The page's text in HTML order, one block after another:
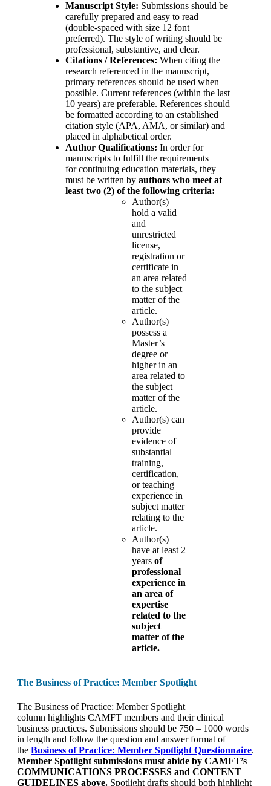
Manuscript Style: Submissions should be
carefully prepared and easy to read
(double-spaced with size 12 font
preferred). The style of writing should be
professional, substantive, and clear.
Citations / References: When citing the
research referenced in the manuscript,
primary references should be used when
possible. Current references (within the last
10 years) are preferable. References should
be formatted according to an established
citation style (APA, AMA, or similar) and
placed in alphabetical order.
Author Qualifications: In order for
manuscripts to fulfill the requirements
for continuing education materials, they
must be written by authors who meet at
least two (2) of the following criteria:
Author(s)
hold a valid
and
unrestricted
license,
registration or
certificate in
an area related
to the subject
matter of the
article.
Author(s)
possess a
Master’s
degree or
higher in an
area related to
the subject
matter of the
article.
Author(s) can
provide
evidence of
substantial
training,
certification,
or teaching
experience in
subject matter
relating to the
article.
Author(s)
have at least 2
years of
professional
experience in
an area of
expertise
related to the
subject
matter of the
article.
The Business of Practice: Member Spotlight
The Business of Practice: Member Spotlight
column highlights CAMFT members and their clinical
business practices. Submissions should be 750 – 1000 words
in length and follow the question and answer format of
the Business of Practice: Member Spotlight Questionnaire.
Member Spotlight submissions must abide by CAMFT’s
COMMUNICATIONS PROCESSES and CONTENT
GUIDELINES above. Spotlight drafts should both highlight